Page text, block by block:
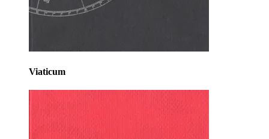
Viaticum